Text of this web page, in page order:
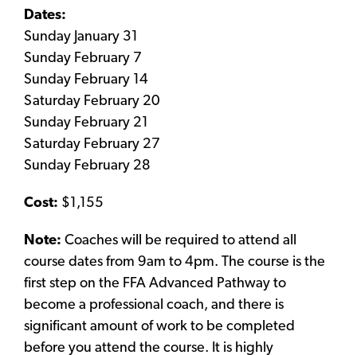
Dates:
Sunday January 31
Sunday February 7
Sunday February 14
Saturday February 20
Sunday February 21
Saturday February 27
Sunday February 28
Cost: $1,155
Note: Coaches will be required to attend all
course dates from 9am to 4pm. The course is the
first step on the FFA Advanced Pathway to
become a professional coach, and there is
significant amount of work to be completed
before you attend the course. It is highly